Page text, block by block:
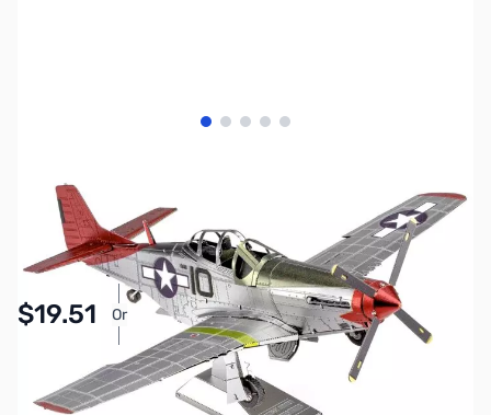
View larger image
View larger image
View larger image
View larger image
View larger image
ZME-ICX142
Availability:
In stock
$19.51 Or
Pay Over Time with Orders Over $50.00. Learn
More
SAVE $3.44
Regular Price: $22.95